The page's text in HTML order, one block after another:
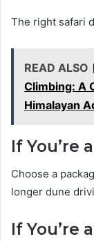
The right safari
READ ALSO
Climbing: A
Himalayan
If You’re
Choose a
longer dune
If You’re